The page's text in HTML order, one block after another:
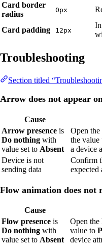
Card border
radius
0px
Card padding 12px
Troubleshooting
Section titled
Arrow does not appear
Cause
Arrow presence is
Do nothing with
value set to Absent
Open the
the value
a device
Device is not
sending data
Confirm
expected
Flow animation does not
Cause
Flow presence is
Do nothing with
value set to Absent
Open the
value to
device